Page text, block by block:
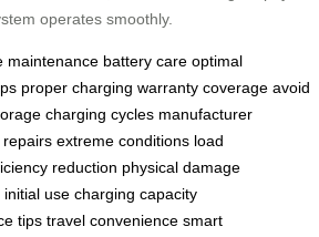
operates smoothly.
maintenance battery care optimal
proper charging warranty coverage avoid
charging cycles manufacturer
extreme conditions load
reduction physical damage
initial use charging capacity
tips travel convenience smart